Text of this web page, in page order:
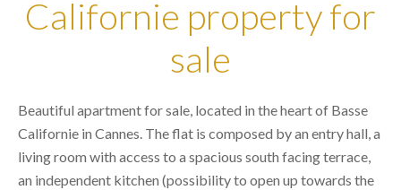
Californie property for
sale
Beautiful apartment for sale, located in the heart of Basse
Californie in Cannes. The flat is composed by an entry hall, a
living room with access to a spacious south facing terrace,
an independent kitchen (possibility to open up towards the